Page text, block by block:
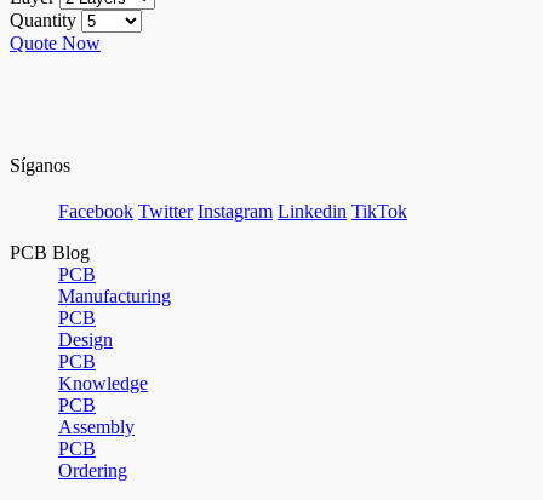
Quantity
Quote Now
Síganos
Facebook Twitter Instagram Linkedin TikTok
PCB Blog
PCB
Manufacturing
PCB
Design
PCB
Knowledge
PCB
Assembly
PCB
Ordering